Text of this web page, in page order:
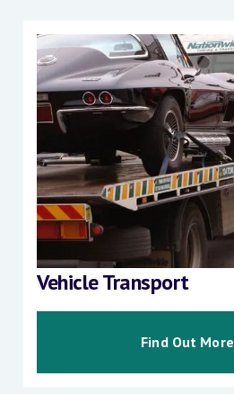
Vehicle Transport
Find Out More